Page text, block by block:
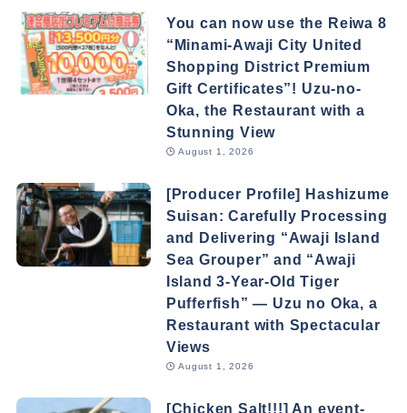
You can now use the Reiwa 8
“Minami-Awaji City United
Shopping District Premium
Gift Certificates”! Uzu-no-
Oka, the Restaurant with a
Stunning View
August 1, 2026
[Producer Profile] Hashizume
Suisan: Carefully Processing
and Delivering “Awaji Island
Sea Grouper” and “Awaji
Island 3-Year-Old Tiger
Pufferfish” — Uzu no Oka, a
Restaurant with Spectacular
Views
August 1, 2026
[Chicken Salt!!!] An event-